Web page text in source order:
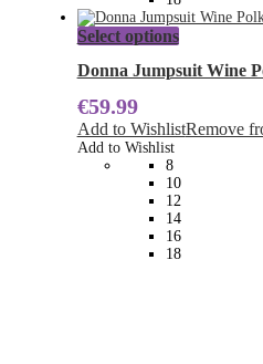
page
Select optionsThis
has
The
options
be
chosen
on
the
product
page
Donna Jumpsuit Wine
€59.99
Add to WishlistRemove
Add to Wishlist
8
10
12
14
16
18